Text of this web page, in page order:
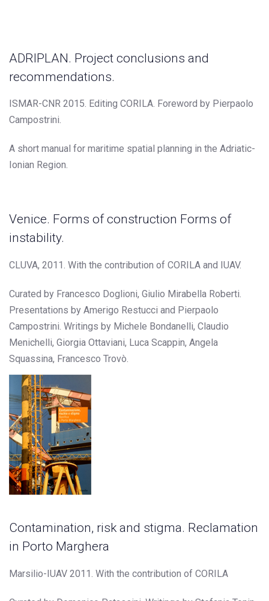
ADRIPLAN. Project conclusions and
recommendations.
ISMAR-CNR 2015. Editing CORILA. Foreword by Pierpaolo
Campostrini.
A short manual for maritime spatial planning in the Adriatic-
Ionian Region.
Venice. Forms of construction Forms of
instability.
CLUVA, 2011. With the contribution of CORILA and IUAV.
Curated by Francesco Doglioni, Giulio Mirabella Roberti.
Presentations by Amerigo Restucci and Pierpaolo
Campostrini. Writings by Michele Bondanelli, Claudio
Menichelli, Giorgia Ottaviani, Luca Scappin, Angela
Squassina, Francesco Trovò.
Contamination, risk and stigma. Reclamation
in Porto Marghera
Marsilio-IUAV 2011. With the contribution of CORILA